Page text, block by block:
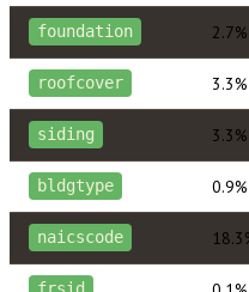
foundation 2.7%
roofcover 3.3%
siding 3.3%
bldgtype 0.9%
naicscode